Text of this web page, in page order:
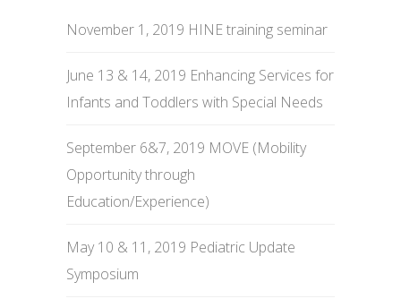
November 1, 2019 HINE training seminar
June 13 & 14, 2019 Enhancing Services for
Infants and Toddlers with Special Needs
September 6&7, 2019 MOVE (Mobility
Opportunity through
Education/Experience)
May 10 & 11, 2019 Pediatric Update
Symposium